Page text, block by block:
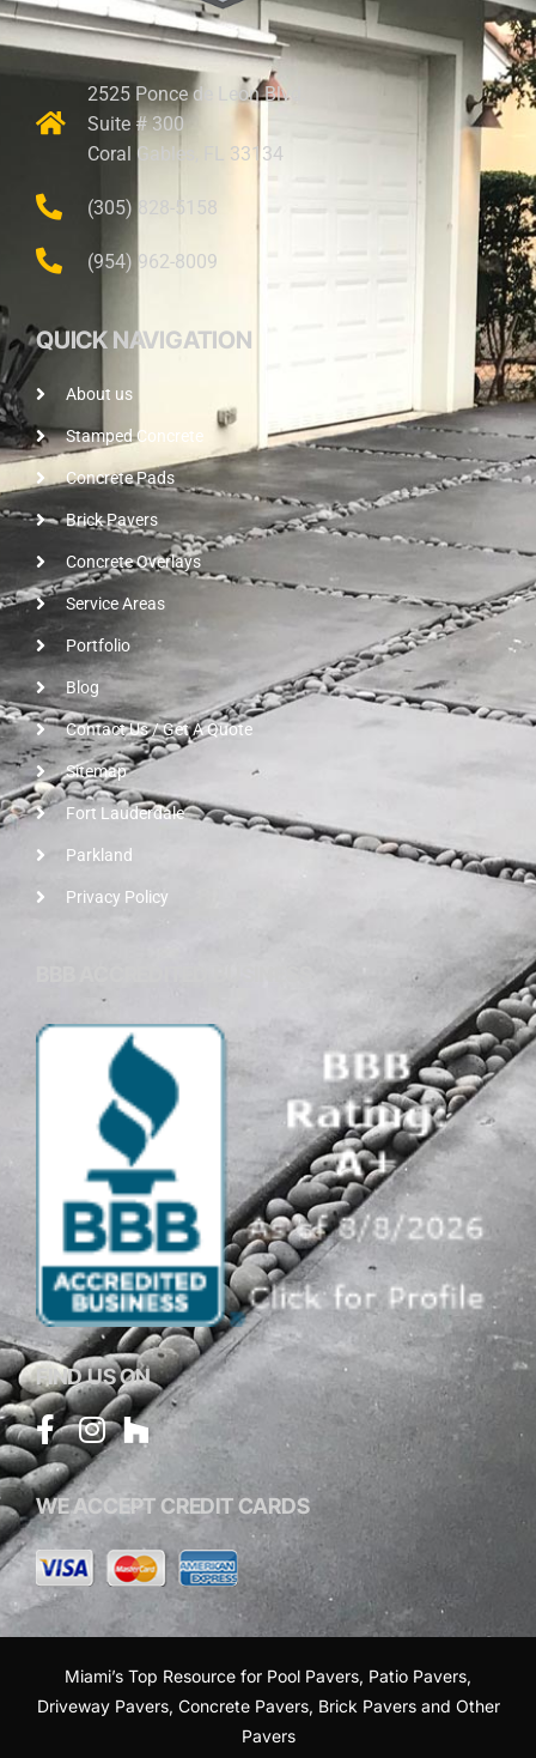
2525 Ponce de Leon Blvd.
Suite # 300
Coral Gables, FL 33134
(305) 828-5158
(954) 962-8009
QUICK NAVIGATION
About us
Stamped Concrete
Concrete Pads
Brick Pavers
Concrete Overlays
Service Areas
Portfolio
Blog
Contact Us / Get A Quote
Sitemap
Fort Lauderdale
Parkland
Privacy Policy
FIND US ON
WE ACCEPT CREDIT CARDS
Miami’s Top Resource for Pool Pavers, Patio Pavers,
Driveway Pavers, Concrete Pavers, Brick Paversand Other
Pavers